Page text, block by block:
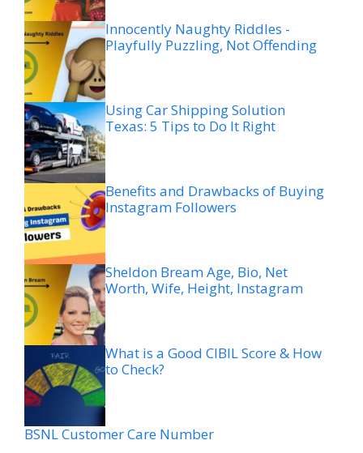
Innocently Naughty Riddles -
Playfully Puzzling, Not Offending
Using Car Shipping Solution
Texas: 5 Tips to Do It Right
Benefits and Drawbacks of Buying
Instagram Followers
Sheldon Bream Age, Bio, Net
Worth, Wife, Height, Instagram
What is a Good CIBIL Score & How
to Check?
BSNL Customer Care Number